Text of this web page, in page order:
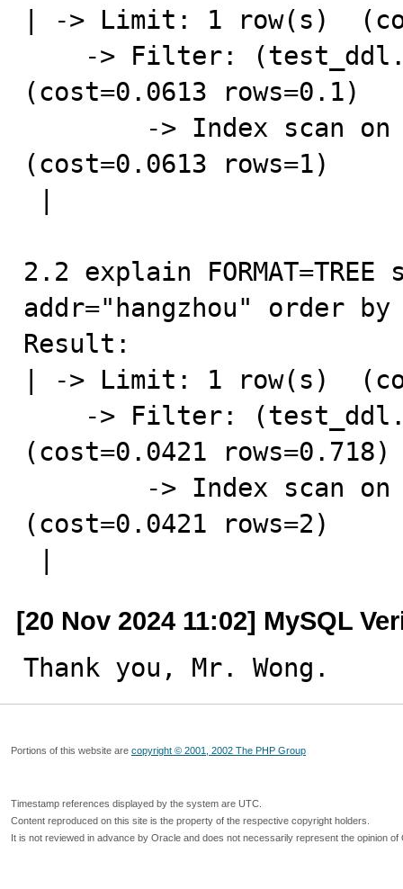
| -> Limit: 1 row(s)
(cost=0.0613 rows=0.1)
(cost=0.0613 rows=1)
2.2 explain
addr="hangzhou" order
Result:
| -> Limit: 1 row(s)
(cost=0.0421 rows=0.718)
(cost=0.0421 rows=2)
[20 Nov 2024 11:02] MySQL
Thank you, Mr. Wong.
Portions of this website are copyright © 2001, 2002 The PHP Group
Timestamp references displayed by the system are UTC.
Content reproduced on this site is the property of the respective copyright holders.
It is not reviewed in advance by Oracle and does not necessarily represent the opinion